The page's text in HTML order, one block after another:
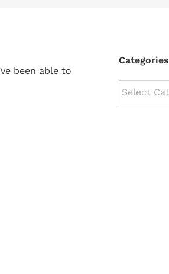
been able to
Categories
Categories